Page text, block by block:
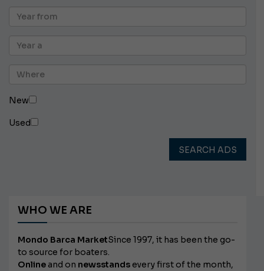
New
Used
SEARCH ADS
WHO WE ARE
Mondo Barca MarketSince 1997, it has been the go-
to source for boaters.
Onlineand on newsstands every first of the month,